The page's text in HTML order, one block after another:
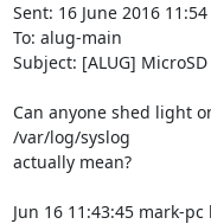
Sent: 16 June 2016 11:54
To: alug-main
Subject: [ALUG]
Can anyone shed light
/var/log/syslog
actually mean?
Jun 16 11:43:45 mark-